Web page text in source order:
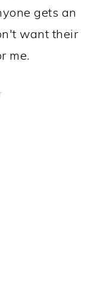
gets an
want their
me.